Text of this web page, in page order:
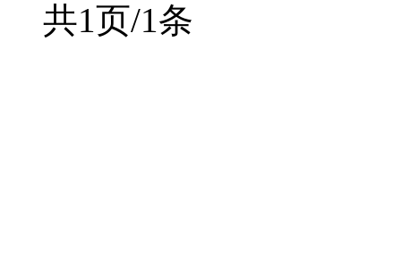
共1页/1条